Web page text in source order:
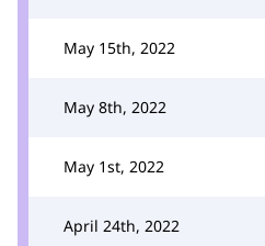
May 15th, 2022
May 8th, 2022
May 1st, 2022
April 24th, 2022